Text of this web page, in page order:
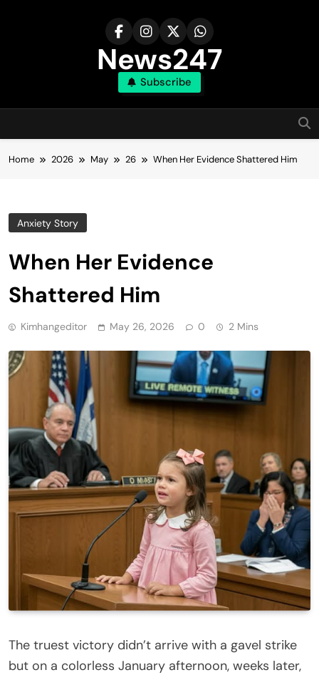
News247
Subscribe
Home 2026 May 26 When Her Evidence Shattered Him
Anxiety Story
When Her Evidence
Shattered Him
Kimhangeditor May 26, 2026 0 2 Mins
The truest victory didn’t arrive with a gavel strike
but on a colorless January afternoon, weeks later,